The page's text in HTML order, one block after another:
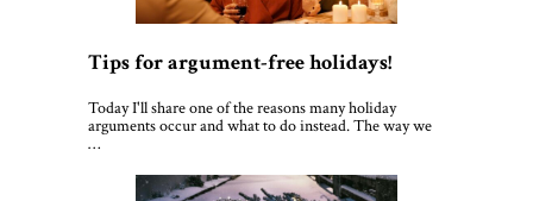
Tips for argument-free holidays!
Today I'll share one of the reasons many holiday
arguments occur and what to do instead. The way we
…